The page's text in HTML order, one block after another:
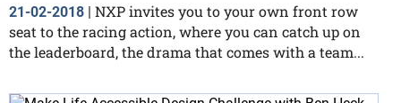
21-02-2018 | NXP invites you to your own front row
seat to the racing action, where you can catch up on
the leaderboard, the drama that comes with a team...